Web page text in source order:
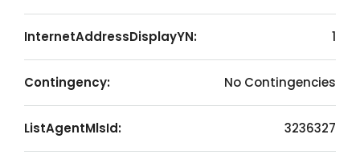
InternetAddressDisplayYN: 1
Contingency: No Contingencies
ListAgentMlsId: 3236327